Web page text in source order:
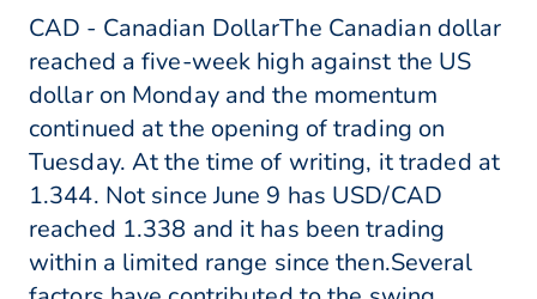
CAD - Canadian DollarThe Canadian dollar
reached a five-week high against the US
dollar on Monday and the momentum
continued at the opening of trading on
Tuesday. At the time of writing, it traded at
1.344. Not since June 9 has USD/CAD
reached 1.338 and it has been trading
within a limited range since then.Several